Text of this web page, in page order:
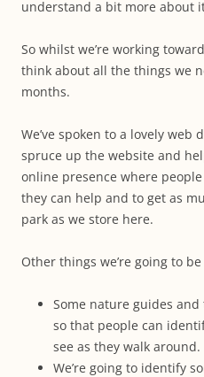
understand a bit more about
So whilst we’re working
think about all the things we
months.
We’ve spoken to a lovely web
spruce up the website and
online presence where people
they can help and to get as
park as we store here.
Other things we’re going to
Some nature guides
so that people can
see as they walk around.
We’re going to identify